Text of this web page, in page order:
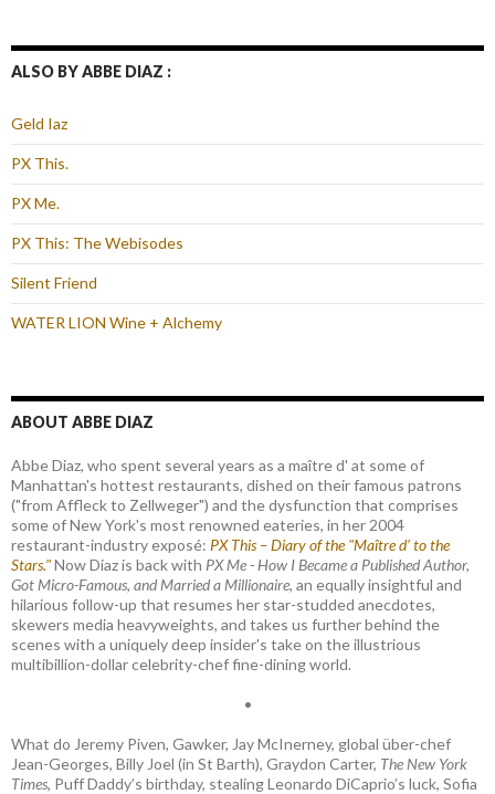
ALSO BY ABBE DIAZ :
Geld Iaz
PX This.
PX Me.
PX This: The Webisodes
Silent Friend
WATER LION Wine + Alchemy
ABOUT ABBE DIAZ
Abbe Diaz, who spent several years as a maître d' at some of
Manhattan's hottest restaurants, dished on their famous patrons
("from Affleck to Zellweger") and the dysfunction that comprises
some of New York's most renowned eateries, in her 2004
restaurant-industry exposé: PX This – Diary of the "Maître d’ to the
Stars."Now Diaz is back with PX Me - How I Became a Published Author,
Got Micro-Famous, and Married a Millionaire, an equally insightful and
hilarious follow-up that resumes her star-studded anecdotes,
skewers media heavyweights, and takes us further behind the
scenes with a uniquely deep insider's take on the illustrious
multibillion-dollar celebrity-chef fine-dining world.
•
What do Jeremy Piven, Gawker, Jay McInerney, global über-chef
Jean-Georges, Billy Joel (in St Barth), Graydon Carter, The New York
Times, Puff Daddy’s birthday, stealing Leonardo DiCaprio’s luck, Sofia